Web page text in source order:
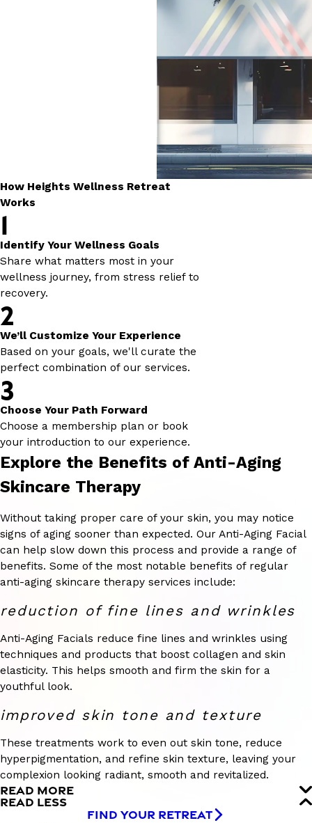
How Heights Wellness Retreat
Works
1
Identify Your Wellness Goals
Share what matters most in your
wellness journey, from stress relief to
recovery.
2
We’ll Customize Your Experience
Based on your goals, we'll curate the
perfect combination of our services.
3
Choose Your Path Forward
Choose a membership plan or book
your introduction to our experience.
Explore the Benefits of Anti-Aging
Skincare Therapy
Without taking proper care of your skin, you may notice
signs of aging sooner than expected. Our Anti-Aging Facial
can help slow down this process and provide a range of
benefits. Some of the most notable benefits of regular
anti-aging skincare therapy services include:
reduction of fine lines and wrinkles
Anti-Aging Facials reduce fine lines and wrinkles using
techniques and products that boost collagen and skin
elasticity. This helps smooth and firm the skin for a
youthful look.
improved skin tone and texture
These treatments work to even out skin tone, reduce
hyperpigmentation, and refine skin texture, leaving your
complexion looking radiant, smooth and revitalized.
READ MORE
READ LESS
FIND YOUR RETREAT